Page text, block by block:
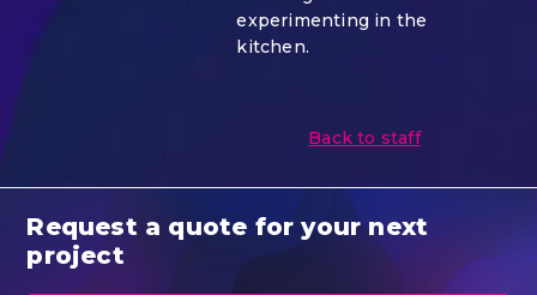
experimenting in the
kitchen.
Back to staff
Request a quote for your next
project